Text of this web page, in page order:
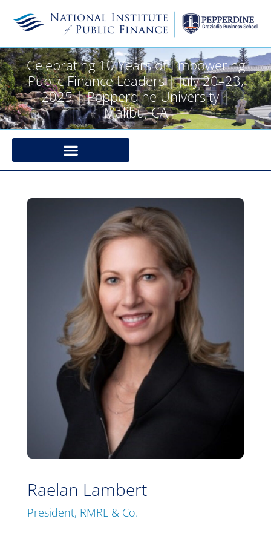
Celebrating 10 Years of Empowering
Public Finance Leaders | July 20–23,
2025 | Pepperdine University |
Malibu, CA
Raelan Lambert
President, RMRL & Co.